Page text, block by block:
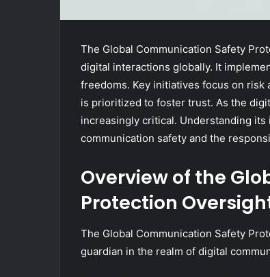
The Global Communication Safety
digital interactions globally. It
freedoms. Key initiatives focus on risk
is prioritized to foster trust. As the
increasingly critical. Understanding
communication safety and the
Overview of the
Protection
The Global Communication Safety
guardian in the realm of digital